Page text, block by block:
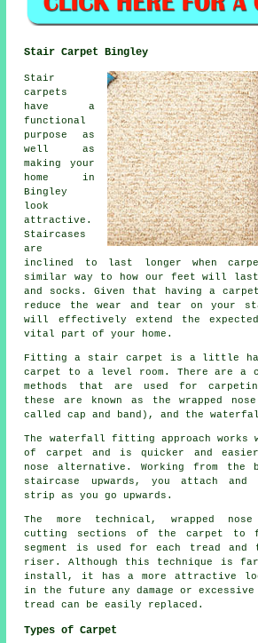
Stair Carpet Bingley
Stair
carpets
have a
functional
purpose as
well as
making your
home in
Bingley
look
attractive.
Staircases
are
inclined to last longer when
similar way to how our feet will last
and socks. Given that having a
reduce the wear and tear on your
will effectively extend the
vital part of your home.
Fitting a stair carpet is a little
carpet to a level room. There are a
methods that are used for
these are known as the wrapped nose
called cap and band), and the
The waterfall fitting approach
of carpet and is quicker and easier
nose alternative. Working from the
staircase upwards, you attach
strip as you go upwards.
The more technical, wrapped
cutting sections of the carpet to
segment is used for each tread
riser. Although this technique is far
install, it has a more attractive
in the future any damage or
tread can be easily replaced.
Types of Carpet